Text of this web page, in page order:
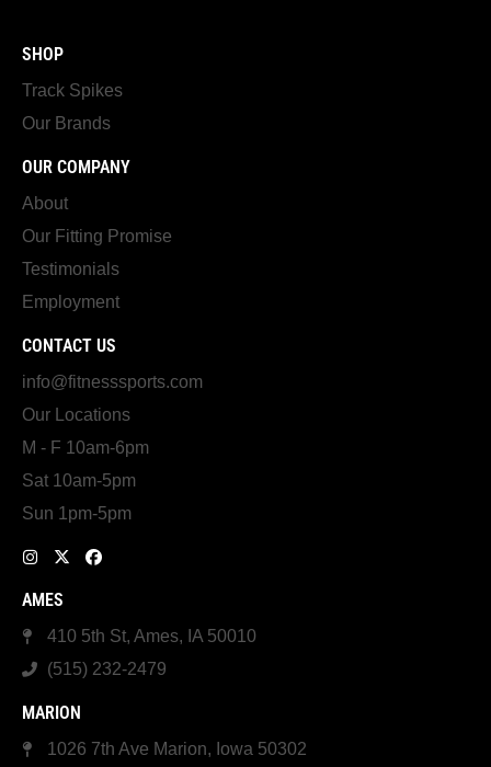
SHOP
Track Spikes
Our Brands
OUR COMPANY
About
Our Fitting Promise
Testimonials
Employment
CONTACT US
info@fitnesssports.com
Our Locations
M - F 10am-6pm
Sat 10am-5pm
Sun 1pm-5pm
AMES
410 5th St, Ames, IA 50010
(515) 232-2479
MARION
1026 7th Ave Marion, Iowa 50302